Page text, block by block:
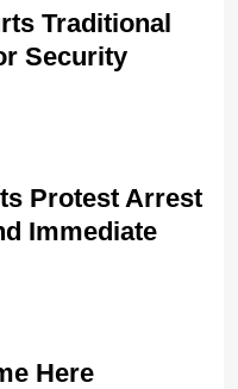
Traditional
Security
Protest Arrest
Immediate
Here